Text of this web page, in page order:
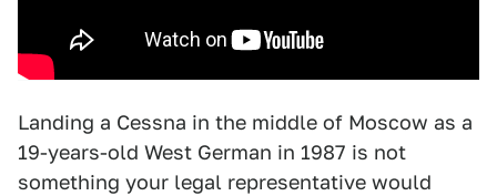
Landing a Cessna in the middle of Moscow as a
19-years-old West German in 1987 is not
something your legal representative would